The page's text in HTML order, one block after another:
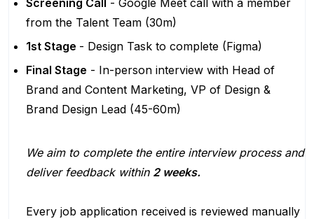
Screening Call - Google Meet call with a member
from the Talent Team (30m)
1st Stage - Design Task to complete (Figma)
Final Stage - In-person interview with Head of
Brand and Content Marketing, VP of Design &
Brand Design Lead (45-60m)
We aim to complete the entire interview process and
deliver feedback within 2 weeks.
Every job application received is reviewed manually